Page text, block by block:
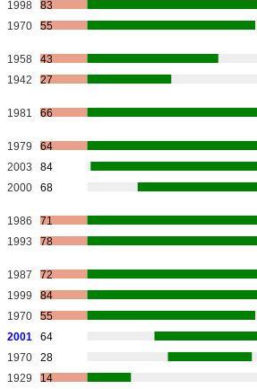
1998
83
1970 55
1958
43
1942 27
1981 66
1979
64
2003
84
2000 68
1986
71
1993 78
1987
72
1999
84
1970
55
2001
64
1970
28
1929 14